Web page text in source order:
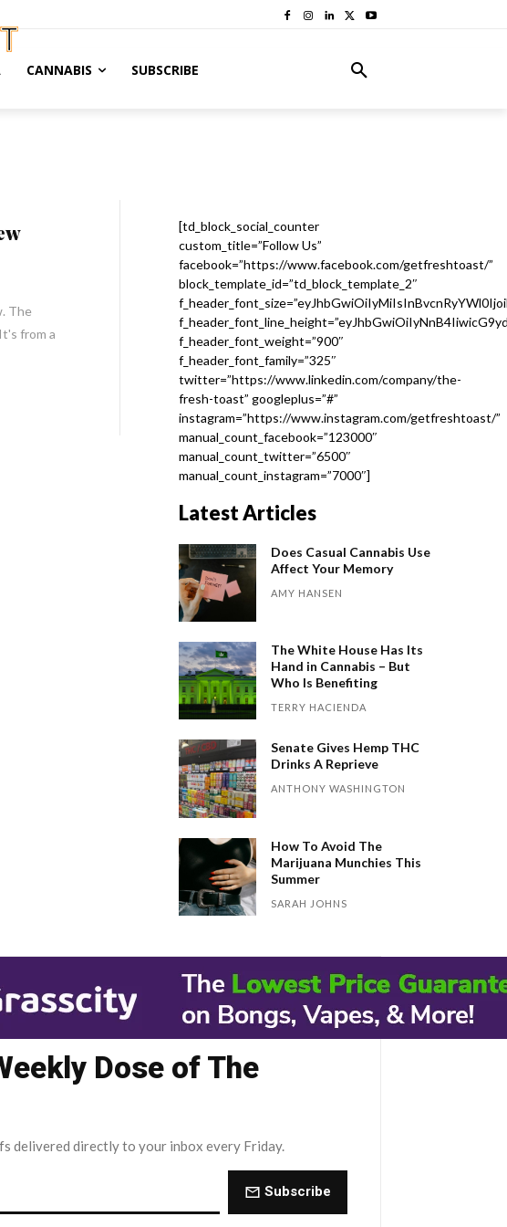
CANNABIS SUBSCRIBE
The
from a
[td_block_social_counter
custom_title=”Follow Us”
facebook=”https://www.facebook.com/getfreshtoast/”
block_template_id=”td_block_template_2″
f_header_font_weight=”900″
f_header_font_family=”325″
twitter=”https://www.linkedin.com/company/the-
fresh-toast” googleplus=”#”
instagram=”https://www.instagram.com/getfreshtoast/”
manual_count_facebook=”123000″
manual_count_twitter=”6500″
manual_count_instagram=”7000″]
Latest Articles
Does Casual Cannabis Use
Affect Your Memory
AMY HANSEN
The White House Has Its
Hand in Cannabis – But
Who Is Benefiting
TERRY HACIENDA
Senate Gives Hemp THC
Drinks A Reprieve
ANTHONY WASHINGTON
How To Avoid The
Marijuana Munchies This
Summer
SARAH JOHNS
Dose of The
delivered directly to your inbox every Friday.
Subscribe